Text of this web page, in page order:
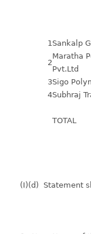
1 Sankalp
2
Maratha
Pvt.Ltd
3Sigo
4Subhraj
TOTAL
(I)(d) Statement